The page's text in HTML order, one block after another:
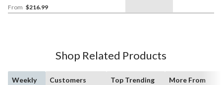
From $216.99
Shop Related Products
Weekly
Customers
Top Trending
More From